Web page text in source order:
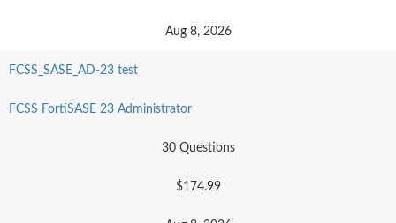
Aug 8, 2026
FCSS_SASE_AD-23 test
FCSS FortiSASE 23 Administrator
30 Questions
$174.99